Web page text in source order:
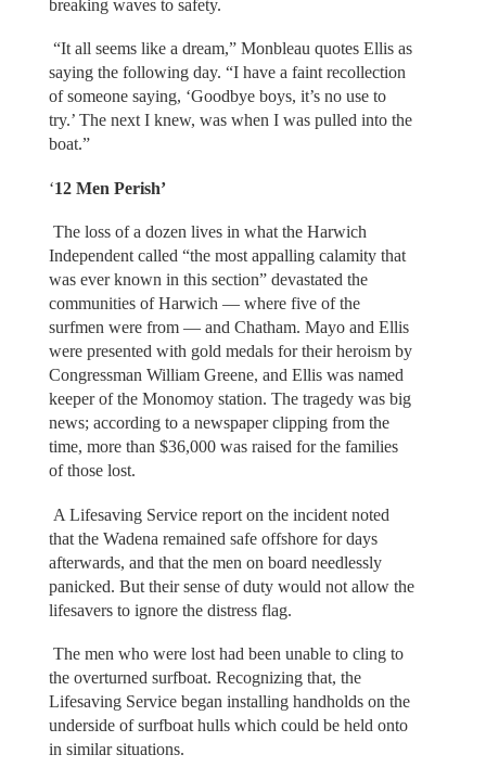
breaking waves to safety.
“It all seems like a dream,” Monbleau quotes Ellis as
saying the following day. “I have a faint recollection
of someone saying, ‘Goodbye boys, it’s no use to
try.’ The next I knew, was when I was pulled into the
boat.”
‘12 Men Perish’
The loss of a dozen lives in what the Harwich
Independent called “the most appalling calamity that
was ever known in this section” devastated the
communities of Harwich — where five of the
surfmen were from — and Chatham. Mayo and Ellis
were presented with gold medals for their heroism by
Congressman William Greene, and Ellis was named
keeper of the Monomoy station. The tragedy was big
news; according to a newspaper clipping from the
time, more than $36,000 was raised for the families
of those lost.
A Lifesaving Service report on the incident noted
that the Wadena remained safe offshore for days
afterwards, and that the men on board needlessly
panicked. But their sense of duty would not allow the
lifesavers to ignore the distress flag.
The men who were lost had been unable to cling to
the overturned surfboat. Recognizing that, the
Lifesaving Service began installing handholds on the
underside of surfboat hulls which could be held onto
in similar situations.